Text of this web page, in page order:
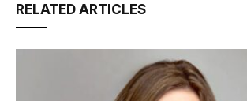
RELATED ARTICLES